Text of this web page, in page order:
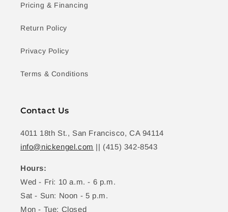
Pricing & Financing
Return Policy
Privacy Policy
Terms & Conditions
Contact Us
4011 18th St., San Francisco, CA 94114
info@nickengel.com || (415) 342-8543
Hours:
Wed - Fri: 10 a.m. - 6 p.m.
Sat - Sun: Noon - 5 p.m.
Mon - Tue: Closed